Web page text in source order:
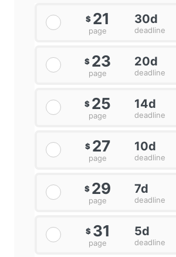
$ 21
page
30d
deadline
$ 23
page
20d
deadline
$ 25
page
14d
deadline
$ 27
page
10d
deadline
$ 29
page
7d
deadline
$ 31
page
5d
deadline